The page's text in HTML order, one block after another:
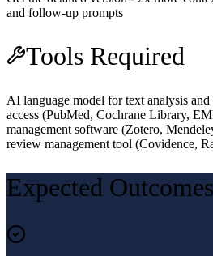
and follow-up prompts
Tools Required
AI language model for text analysis and
access (PubMed, Cochrane Library,
management software (Zotero,
review management tool (Covidence,
Expected Outcomes